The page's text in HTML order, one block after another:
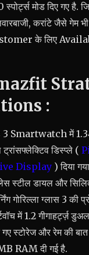
मोड दिए गए है.
करांटे जैसे गेम
के लिए
:
Smartwatch में
डिस्प्ले (
Display ) दिया
स्टील डायल और
गोरिल्ला ग्लास 3 की
में 1.2 गीगाहर्ट्ज़
स्टोरेज और रेम की
RAM दी गई है.